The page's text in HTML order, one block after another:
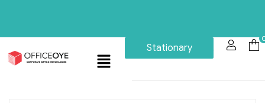
Stationary